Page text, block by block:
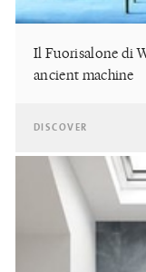
Il Fuorisalone di
ancient machine
DISCOVER